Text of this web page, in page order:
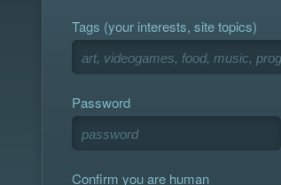
Tags (your interests, site topics)
Password
Confirm you are human